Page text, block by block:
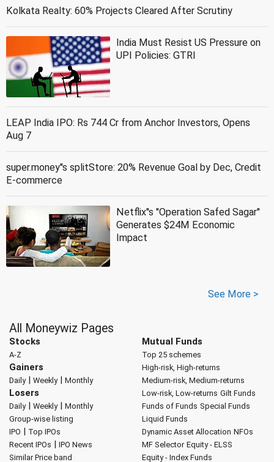
Kolkata Realty: 60% Projects Cleared After Scrutiny
India Must Resist US Pressure on
UPI Policies: GTRI
LEAP India IPO: Rs 744 Cr from Anchor Investors, Opens
Aug 7
super.money''s splitStore: 20% Revenue Goal by Dec, Credit
E-commerce
Netflix''s ''Operation Safed Sagar''
Generates $24M Economic
Impact
See More >
All Moneywiz Pages
Stocks
A-Z
Gainers
Daily| Weekly| Monthly
Losers
Daily| Weekly| Monthly
Group-wise listing
IPO | Top IPOs
Recent IPOs | IPO News
Similar Price band
Mutual Funds
Top 25 schemes
High-risk, High-returns
Medium-risk, Medium-returns
Low-risk, Low-returns Gilt Funds
Funds of Funds Special Funds
Liquid Funds
Dynamic Asset Allocation NFOs
MF Selector Equity - ELSS
Equity - Index Funds